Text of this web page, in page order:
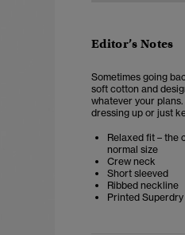
Editor’s Notes
Sometimes going
soft cotton and
whatever your
dressing up or just
Relaxed fit – the
normal size
Crew neck
Short sleeved
Ribbed neckline
Printed